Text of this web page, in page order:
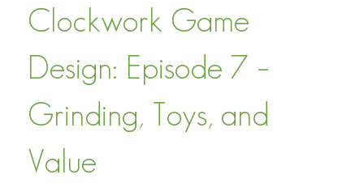
on
Play
Clockwork Game
Design: Episode 7 –
Grinding, Toys, and
Value